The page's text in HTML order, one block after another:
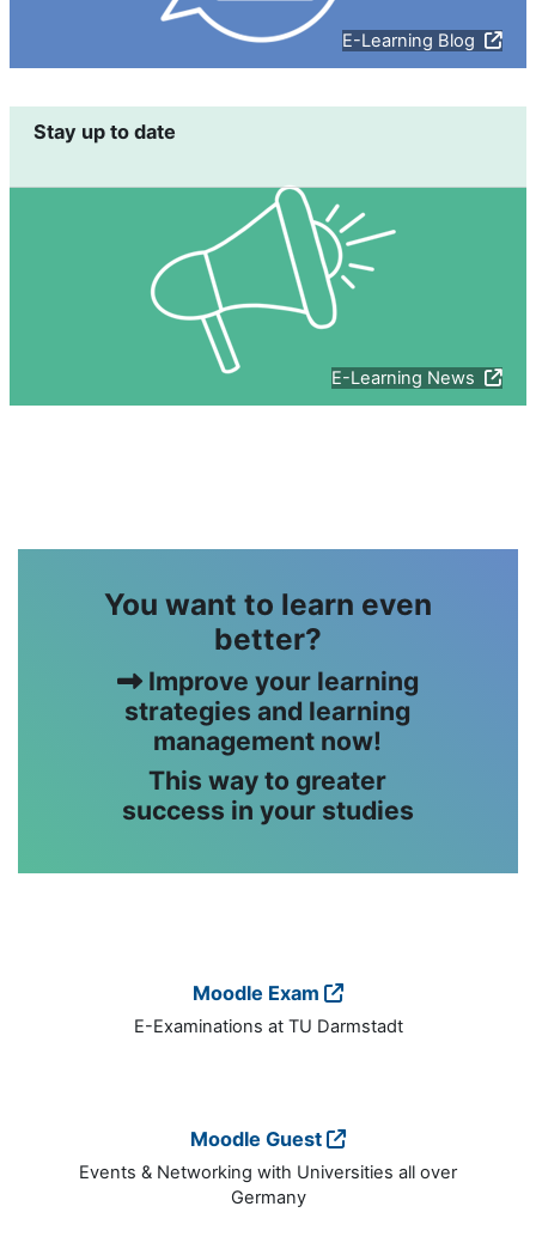
E-Learning Blog
Stay up to date
E-Learning News
版块
You want to learn even
better?
Improve your learning
strategies and learning
management now!
This way to greater
success in your studies
Moodle Exam
E-Examinations at TU Darmstadt
Moodle Guest
Events & Networking with Universities all over
Germany